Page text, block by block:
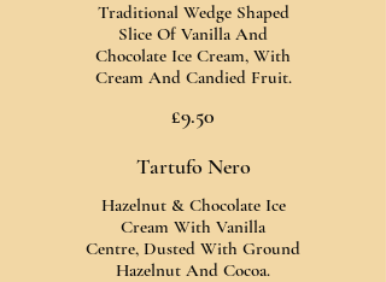
Traditional Wedge Shaped
Slice Of Vanilla And
Chocolate Ice Cream, With
Cream And Candied Fruit.
£9.50
Tartufo Nero
Hazelnut & Chocolate Ice
Cream With Vanilla
Centre, Dusted With Ground
Hazelnut And Cocoa.